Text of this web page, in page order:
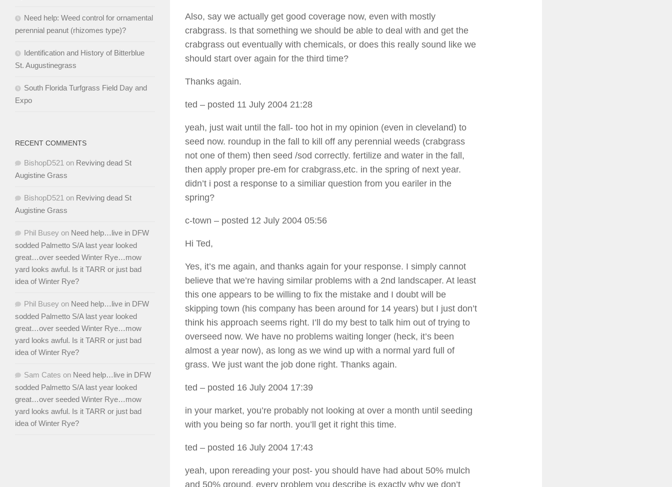
Also, say we actually get good coverage now, even with mostly
crabgrass. Is that something we should be able to deal with and get the
crabgrass out eventually with chemicals, or does this really sound like we
should start over again for the third time?
Thanks again.
ted – posted 11 July 2004 21:28
yeah, just wait until the fall- too hot in my opinion (even in cleveland) to
seed now. roundup in the fall to kill off any perennial weeds (crabgrass
not one of them) then seed /sod correctly. fertilize and water in the fall,
then apply proper pre-em for crabgrass,etc. in the spring of next year.
didn’t i post a response to a similiar question from you eariler in the
spring?
c-town – posted 12 July 2004 05:56
Hi Ted,
Yes, it’s me again, and thanks again for your response. I simply cannot
believe that we’re having similar problems with a 2nd landscaper. At least
this one appears to be willing to fix the mistake and I doubt will be
skipping town (his company has been around for 14 years) but I just don’t
think his approach seems right. I’ll do my best to talk him out of trying to
overseed now. We have no problems waiting longer (heck, it’s been
almost a year now), as long as we wind up with a normal yard full of
grass. We just want the job done right. Thanks again.
ted – posted 16 July 2004 17:39
in your market, you’re probably not looking at over a month until seeding
with you being so far north. you’ll get it right this time.
ted – posted 16 July 2004 17:43
yeah, upon rereading your post- you should have had about 50% mulch
and 50% ground. every problem you describe is exactly why we don’t
Need help: Weed control for ornamental
perennial peanut (rhizomes type)?
Identification and History of Bitterblue
St. Augustinegrass
South Florida Turfgrass Field Day and
Expo
RECENT COMMENTS
BishopD521 on Reviving dead St
Augistine Grass
BishopD521 on Reviving dead St
Augistine Grass
Phil Busey on Need help…live in DFW
sodded Palmetto S/A last year looked
great…over seeded Winter Rye…mow
yard looks awful. Is it TARR or just bad
idea of Winter Rye?
Phil Busey on Need help…live in DFW
sodded Palmetto S/A last year looked
great…over seeded Winter Rye…mow
yard looks awful. Is it TARR or just bad
idea of Winter Rye?
Sam Cates on Need help…live in DFW
sodded Palmetto S/A last year looked
great…over seeded Winter Rye…mow
yard looks awful. Is it TARR or just bad
idea of Winter Rye?